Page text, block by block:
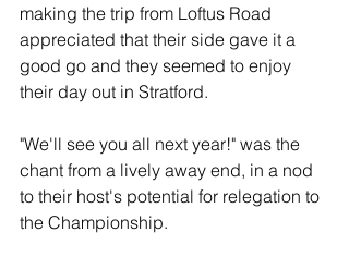
making the trip from Loftus Road
appreciated that their side gave it a
good go and they seemed to enjoy
their day out in Stratford.
"We'll see you all next year!" was the
chant from a lively away end, in a nod
to their host's potential for relegation to
the Championship.